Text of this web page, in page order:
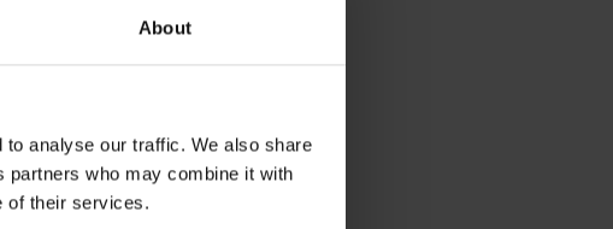
About
analyse our traffic. We also share
partners who may combine it with
of their services.